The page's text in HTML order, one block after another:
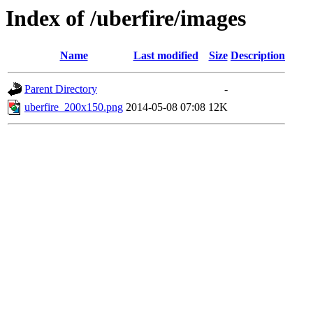
Index of /uberfire/images
Name Last modified Size Description
Parent Directory
-
uberfire_200x150.png 2014-05-08 07:08 12K